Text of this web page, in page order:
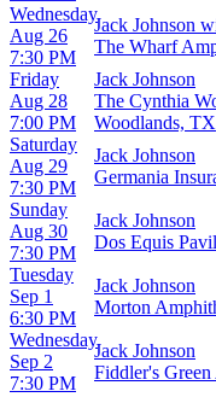
Wednesday
Aug 26
7:30 PM
Jack Johnson
The Wharf
Friday
Aug 28
7:00 PM
Jack Johnson
The Cynthia
Woodlands, TX
Saturday
Aug 29
7:30 PM
Jack Johnson
Germania
Sunday
Aug 30
7:30 PM
Jack Johnson
Dos Equis
Tuesday
Sep 1
6:30 PM
Jack Johnson
Morton
Wednesday
Sep 2
7:30 PM
Jack Johnson
Fiddler's